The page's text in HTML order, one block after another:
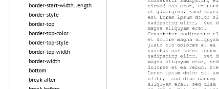
border-start-width.length
border-style
border-top
border-top-color
border-top-style
border-top-width
border-width
bottom
break-after